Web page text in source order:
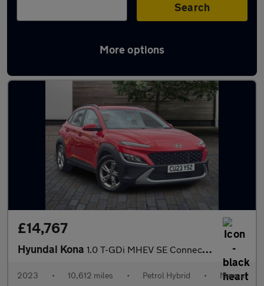
Search
More options
Latest used Hyundai KONA in Bryncoch
£14,767
Hyundai Kona 1.0 T-GDi MHEV SE Connect SUV 5dr Petrol Hybrid Manual Euro 6 (s
2023 • 10,612 miles • Petrol Hybrid • Manual